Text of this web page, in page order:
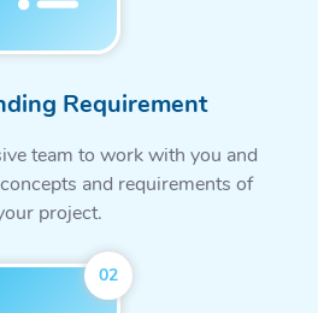
Requirement
team to work with you and
and requirements of
project.
02